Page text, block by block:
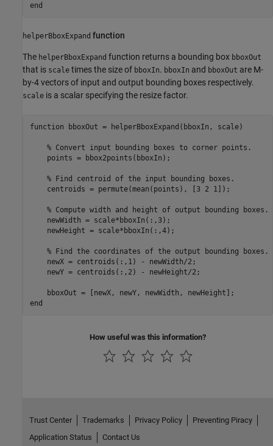
end
helperBboxExpand function
The helperBboxExpand function returns a bounding box bboxOut
that is scale times the size of bboxIn. bboxIn and bboxOut are M-
by-4 vectors of input and output bounding boxes respectively.
scale is a scalar specifying the resize factor.
function bboxOut = helperBboxExpand(bboxIn, scale)
% Convert input bounding boxes to corner points.
    points = bbox2points(bboxIn);
% Find centroid of the input bounding boxes.
    centroids = permute(mean(points), [3 2 1]);
% Compute width and height of output bounding boxes.
    newWidth = scale*bboxIn(:,3);
    newHeight = scale*bboxIn(:,4);
% Find the coordinates of the output bounding boxes.
    newX = centroids(:,1) - newWidth/2;
    newY = centroids(:,2) - newHeight/2;
end
How useful was this information?
Trust Center Trademarks Privacy Policy
Preventing Piracy
Application Status
Contact Us